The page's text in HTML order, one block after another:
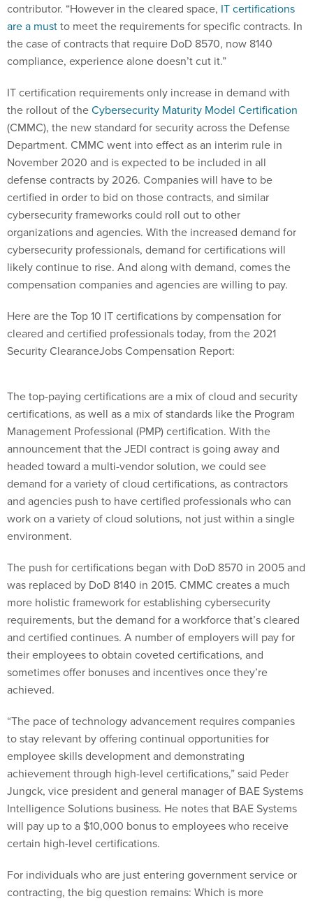
contributor. “However in the cleared space, IT certifications
are a mustto meet the requirements for specific contracts. In
the case of contracts that require DoD 8570, now 8140
compliance, experience alone doesn’t cut it.”
IT certification requirements only increase in demand with
the rollout of theCybersecurity Maturity Model Certification
(CMMC), the new standard for security across the Defense
Department. CMMC went into effect as an interim rule in
November 2020 and is expected to be included in all
defense contracts by 2026. Companies will have to be
certified in order to bid on those contracts, and similar
cybersecurity frameworks could roll out to other
organizations and agencies. With the increased demand for
cybersecurity professionals, demand for certifications will
likely continue to rise. And along with demand, comes the
compensation companies and agencies are willing to pay.
Here are the Top 10 IT certifications by compensation for
cleared and certified professionals today, from the 2021
Security ClearanceJobs Compensation Report:
The top-paying certifications are a mix of cloud and security
certifications, as well as a mix of standards like the Program
Management Professional (PMP) certification. With the
announcement that the JEDI contract is going away and
headed toward a multi-vendor solution, we could see
demand for a variety of cloud certifications, as contractors
and agencies push to have certified professionals who can
work on a variety of cloud solutions, not just within a single
environment.
The push for certifications began with DoD 8570 in 2005 and
was replaced by DoD 8140 in 2015. CMMC creates a much
more holistic framework for establishing cybersecurity
requirements, but the demand for a workforce that’s cleared
and certified continues. A number of employers will pay for
their employees to obtain coveted certifications, and
sometimes offer bonuses and incentives once they’re
achieved.
“The pace of technology advancement requires companies
to stay relevant by offering continual opportunities for
employee skills development and demonstrating
achievement through high-level certifications,” said Peder
Jungck, vice president and general manager of BAE Systems
Intelligence Solutions business. He notes that BAE Systems
will pay up to a $10,000 bonus to employees who receive
certain high-level certifications.
For individuals who are just entering government service or
contracting, the big question remains: Which is more